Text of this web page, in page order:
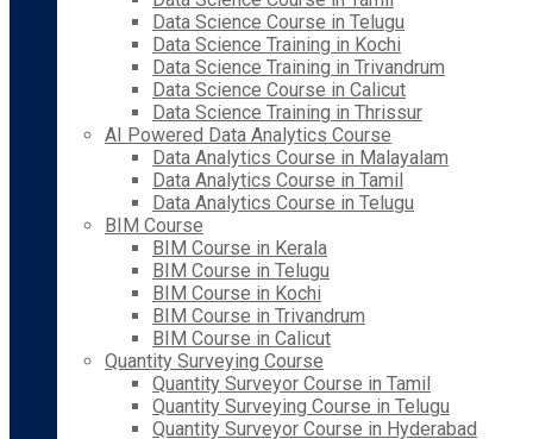
Data Science Course in Telugu
Data Science Training in Kochi
Data Science Training in Trivandrum
Data Science Course in Calicut
Data Science Training in Thrissur
AI Powered Data Analytics Course
Data Analytics Course in Malayalam
Data Analytics Course in Tamil
Data Analytics Course in Telugu
BIM Course
BIM Course in Kerala
BIM Course in Telugu
BIM Course in Kochi
BIM Course in Trivandrum
BIM Course in Calicut
Quantity Surveying Course
Quantity Surveyor Course in Tamil
Quantity Surveying Course in Telugu
Quantity Surveyor Course in Hyderabad